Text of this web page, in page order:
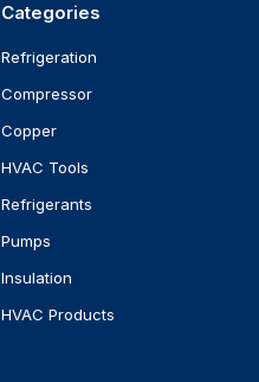
Categories
Refrigeration
Compressor
Copper
HVAC Tools
Refrigerants
Pumps
Insulation
HVAC Products